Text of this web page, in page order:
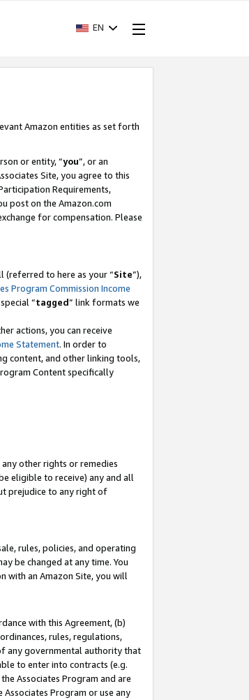
EN
Amazon entities as set forth
or entity, “you”, or an
Site, you agree to this
Requirements,
post on the Amazon.com
for compensation. Please
(referred to here as your “Site”),
Program Commission Income
“tagged” link formats we
actions, you can receive
Statement. In order to
content, and other linking tools,
Content specifically
other rights or remedies
eligible to receive) any and all
prejudice to any right of
rules, policies, and operating
be changed at any time. You
with an Amazon Site, you will
with this Agreement, (b)
rules, regulations,
any governmental authority that
to enter into contracts (e.g.
Associates Program and are
Program or use any